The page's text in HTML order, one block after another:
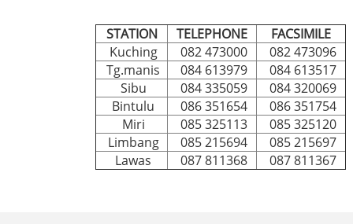
STATION TELEPHONE
FACSIMILE
Kuching
082 473000
082 473096
Tg.manis
084 613979
084 613517
Sibu
084 335059
084 320069
Bintulu
086 351654
086 351754
Miri
085 325113
085 325120
Limbang
085 215694
085 215697
Lawas
087 811368 087 811367